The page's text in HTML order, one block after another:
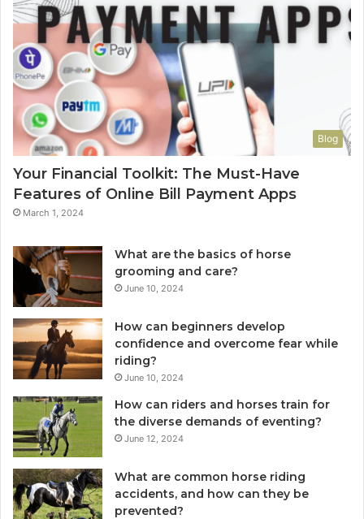
Blog
Your Financial Toolkit: The Must-Have
Features of Online Bill Payment Apps
March 1, 2024
What are the basics of horse
grooming and care?
June 10, 2024
How can beginners develop
confidence and overcome fear while
riding?
June 10, 2024
How can riders and horses train for
the diverse demands of eventing?
June 12, 2024
What are common horse riding
accidents, and how can they be
prevented?